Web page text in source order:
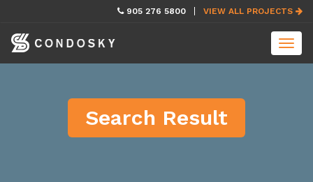
905 276 5800 VIEW ALL PROJECTS
Search Result